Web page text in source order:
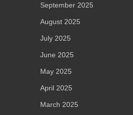
September 2025
August 2025
July 2025
June 2025
May 2025
April 2025
March 2025